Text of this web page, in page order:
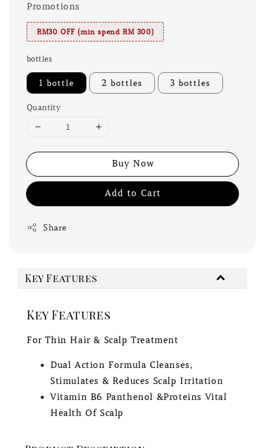
Promotions
RM30 OFF (min spend RM 300)
bottles
1 bottle 2 bottles 3 bottles
Quantity
Buy Now
Add to Cart
Share
Key Features
Key Features
For Thin Hair & Scalp Treatment
Dual Action Formula Cleanses,
Stimulates & Reduces Scalp Irritation
Vitamin B6 Panthenol &Proteins Vital
Health Of Scalp